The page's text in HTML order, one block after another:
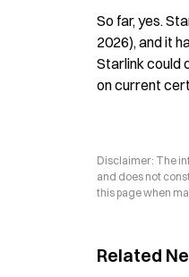
So far, yes.
2026), and it
Starlink could
on current
Disclaimer: The
and does not
this page when
Related